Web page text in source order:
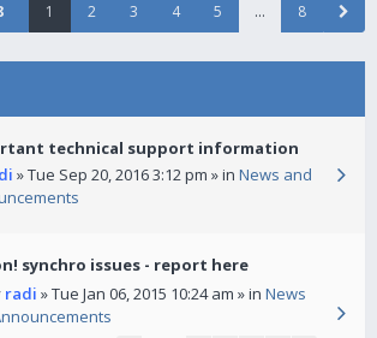
1 2 3 4 5 … 8
technical support information
» Tue Sep 20, 2016 3:12 pm » in News and
synchro issues - report here
radi » Tue Jan 06, 2015 10:24 am » in News